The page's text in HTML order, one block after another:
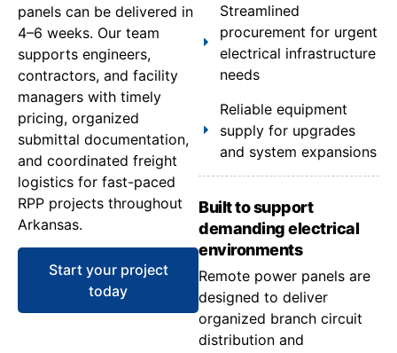
panels can be delivered in
4–6 weeks. Our team
supports engineers,
contractors, and facility
managers with timely
pricing, organized
submittal documentation,
and coordinated freight
logistics for fast-paced
RPP projects throughout
Arkansas.
Start your project
today
Streamlined
procurement for urgent
electrical infrastructure
needs
Reliable equipment
supply for upgrades
and system expansions
Built to support
demanding electrical
environments
Remote power panels are
designed to deliver
organized branch circuit
distribution and